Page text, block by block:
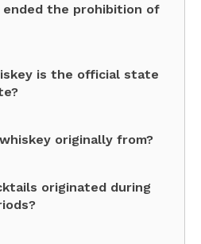
ended the prohibition of
is the official state
originally from?
originated during